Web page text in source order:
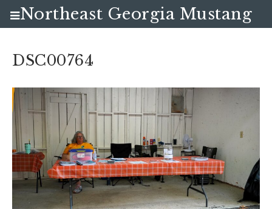
DSC00764
Northeast Georgia Mustang